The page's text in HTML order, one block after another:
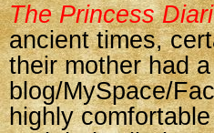
The Princess
ancient times,
their mother had a
blog/MySpace/
highly